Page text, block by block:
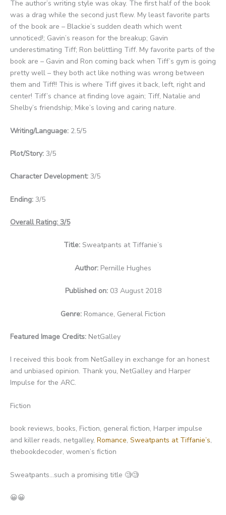
The author’s writing style was okay. The first half of the book
was a drag while the second just flew. My least favorite parts
of the book are – Blackie’s sudden death which went
unnoticed!; Gavin’s reason for the breakup; Gavin
underestimating Tiff; Ron belittling Tiff. My favorite parts of the
book are – Gavin and Ron coming back when Tiff’s gym is going
pretty well – they both act like nothing was wrong between
them and Tiff!! This is where Tiff gives it back, left, right and
center! Tiff’s chance at finding love again; Tiff, Natalie and
Shelby’s friendship; Mike’s loving and caring nature.
Writing/Language: 2.5/5
Plot/Story: 3/5
Character Development: 3/5
Ending: 3/5
Overall Rating: 3/5
Title: Sweatpants at Tiffanie’s
Author: Pernille Hughes
Published on:03 August 2018
Genre: Romance, General Fiction
Featured Image Credits: NetGalley
I received this book from NetGalley in exchange for an honest
and unbiased opinion. Thank you, NetGalley and Harper
Impulse for the ARC.
Fiction
book reviews, books, Fiction, general fiction, Harper impulse
and killer reads, netgalley, Romance, Sweatpants at Tiffanie’s,
thebookdecoder, women’s fiction
Sweatpants…such a promising title 🧐🧐
😀😀